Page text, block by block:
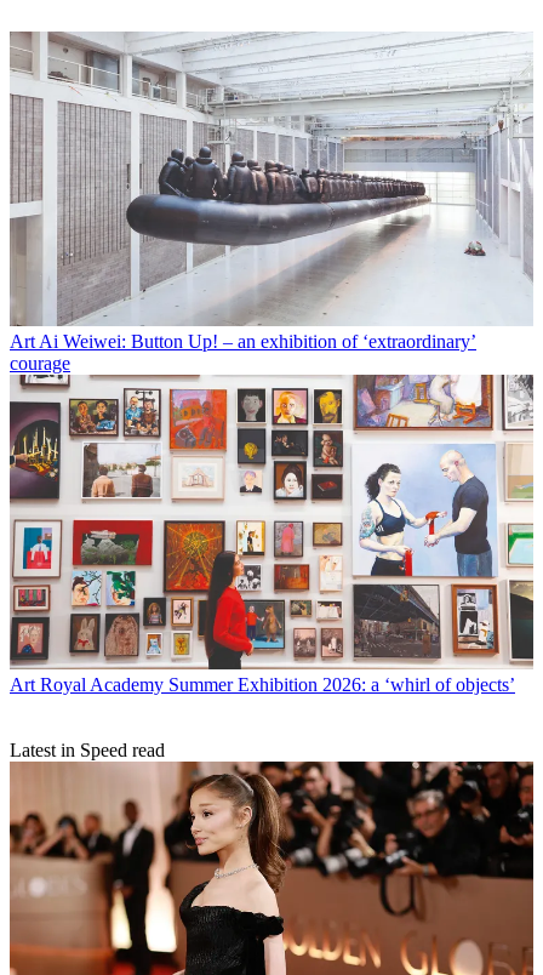
ArtAi Weiwei: Button Up! – an exhibition of ‘extraordinary’
courage
Art Royal Academy Summer Exhibition 2026: a ‘whirl of objects’
Latest in Speed read